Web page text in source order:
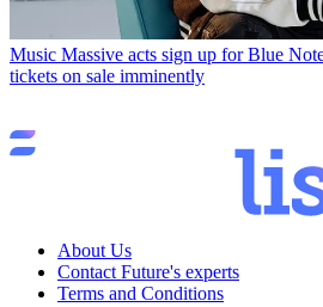
Music Massive acts sign up for Blue
tickets on sale imminently
About Us
Contact Future's experts
Terms and Conditions